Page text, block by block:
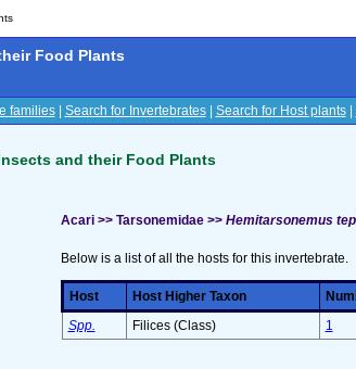
Food Plants
families| Search for Invertebrates| Search for Host plants|
and their Food Plants
Acari >> Tarsonemidae >> Hemitarsonemus
Below is a list of all the hosts for this invertebrate.
Host Host Higher Taxon
Spp.
Filices (Class) 1